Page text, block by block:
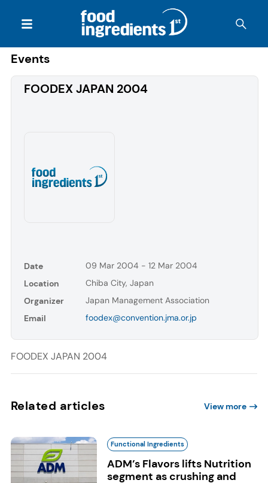
Events
FOODEX JAPAN 2004
Date
09 Mar 2004 - 12 Mar 2004
Location
Chiba City, Japan
Organizer
Japan Management Association
Email
foodex@convention.jma.or.jp
FOODEX JAPAN 2004
Related articles View more
Functional Ingredients
ADM’s Flavors lifts Nutrition
segment as crushing and